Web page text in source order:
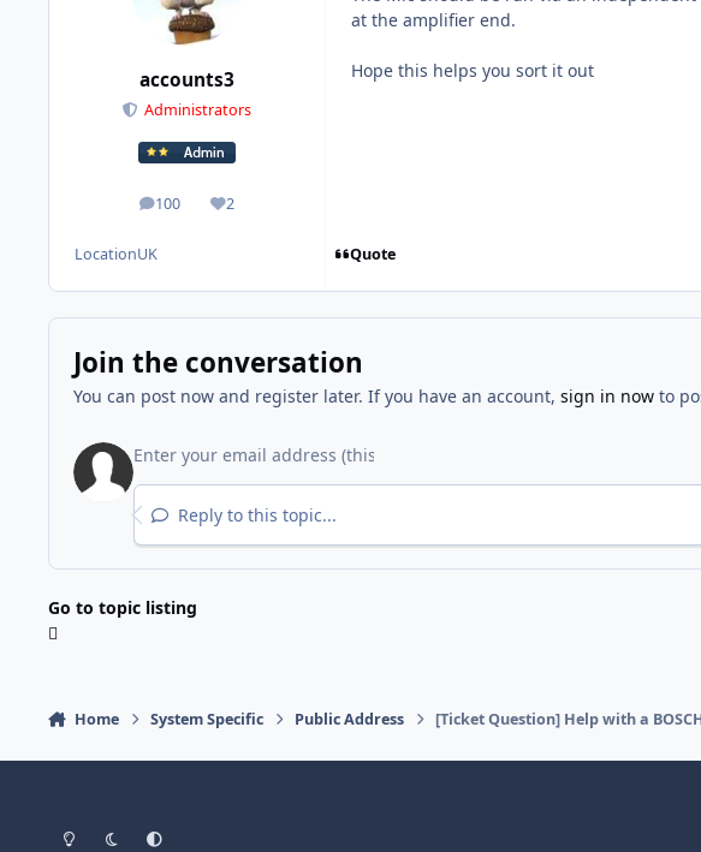
accounts3
Administrators
100
posts 2
Reputation
LocationUK
at the amplifier end.
Hope this helps you sort it out
Quote
Join the conversation
You can post now and register later. If you have an account, sign in nowto
Reply to this topic...
Go to topic listing
Home System Specific Public Address [Ticket Question] Help with a
Light ModeDark ModeSystem Preference